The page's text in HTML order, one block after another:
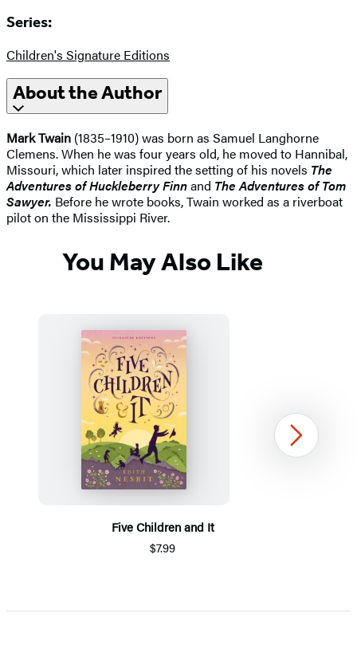
Series:
Children's Signature Editions
About the Author
Mark Twain (1835–1910) was born as Samuel Langhorne
Clemens. When he was four years old, he moved to Hannibal,
Missouri, which later inspired the setting of his novels The
Adventures of Huckleberry Finnand The Adventures of Tom
Sawyer. Before he wrote books, Twain worked as a riverboat
pilot on the Mississippi River.
You May Also Like
Five Children and It
$7.99
1
Next